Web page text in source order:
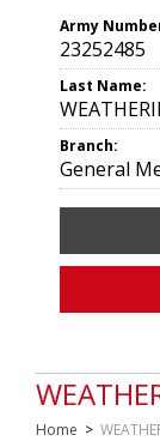
Home >
Army
23252485
Last Name:
Branch:
General